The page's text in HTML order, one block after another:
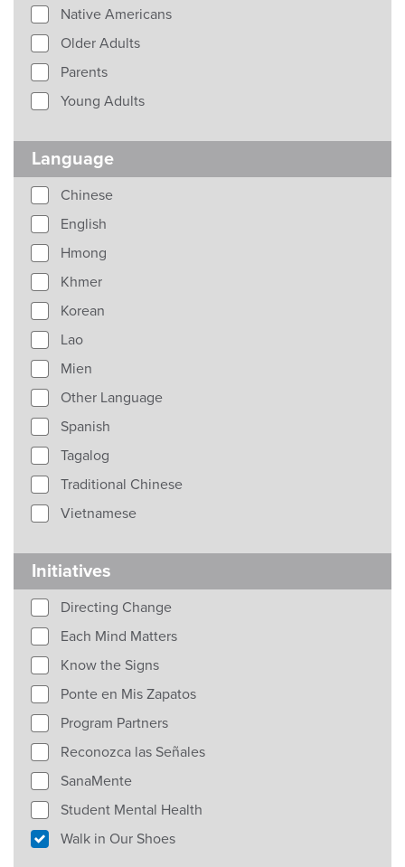
Native Americans
Older Adults
Parents
Young Adults
Language
Chinese
English
Hmong
Khmer
Korean
Lao
Mien
Other Language
Spanish
Tagalog
Traditional Chinese
Vietnamese
Initiatives
Directing Change
Each Mind Matters
Know the Signs
Ponte en Mis Zapatos
Program Partners
Reconozca las Señales
SanaMente
Student Mental Health
Walk in Our Shoes